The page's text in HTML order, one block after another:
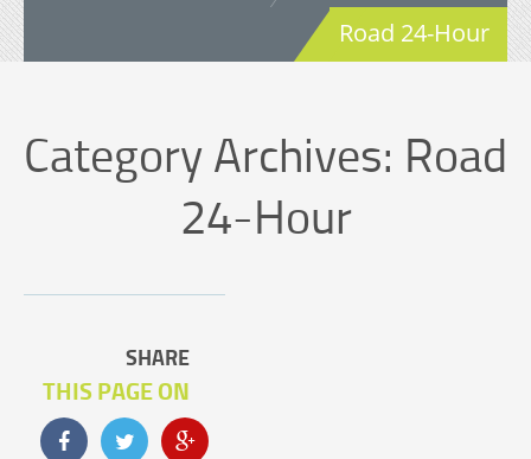
Road 24-Hour
Category Archives: Road
24-Hour
SHARE
THIS PAGE ON